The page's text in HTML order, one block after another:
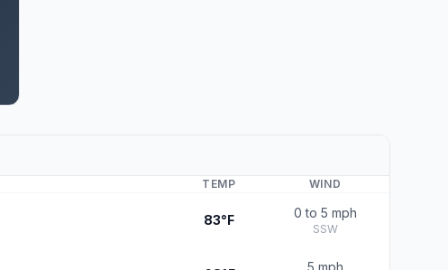
TEMP WIND
83°F 0 to 5 mph
SSW
5 mph